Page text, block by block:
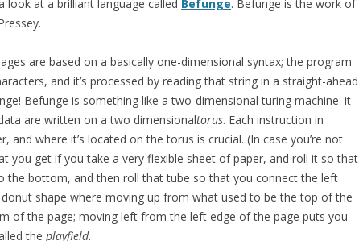
look at a brilliant language called Befunge. Befunge is the work of
are based on a basically one-dimensional syntax; the program
and it’s processed by reading that string in a straight-ahead
Befunge is something like a two-dimensional turing machine: it
are written on a two dimensionaltorus. Each instruction in
and where it’s located on the torus is crucial. (In case you’re not
you get if you take a very flexible sheet of paper, and roll it so that
the bottom, and then roll that tube so that you connect the left
shape where moving up from what used to be the top of the
of the page; moving left from the left edge of the page puts you
the playfield.